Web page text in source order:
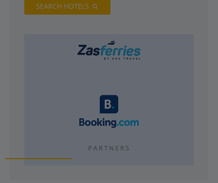
SEARCH HOTELS
PARTNERS